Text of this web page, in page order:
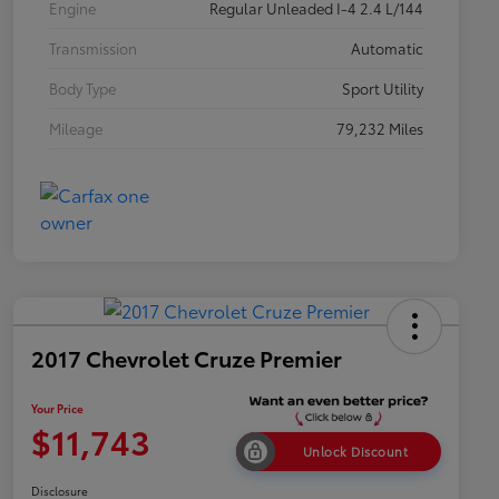
Engine
Regular Unleaded I-4 2.4 L/144
Transmission
Automatic
Body Type
Sport Utility
Mileage
79,232 Miles
2017 Chevrolet Cruze Premier
Your Price
$11,743 Unlock Discount
Disclosure